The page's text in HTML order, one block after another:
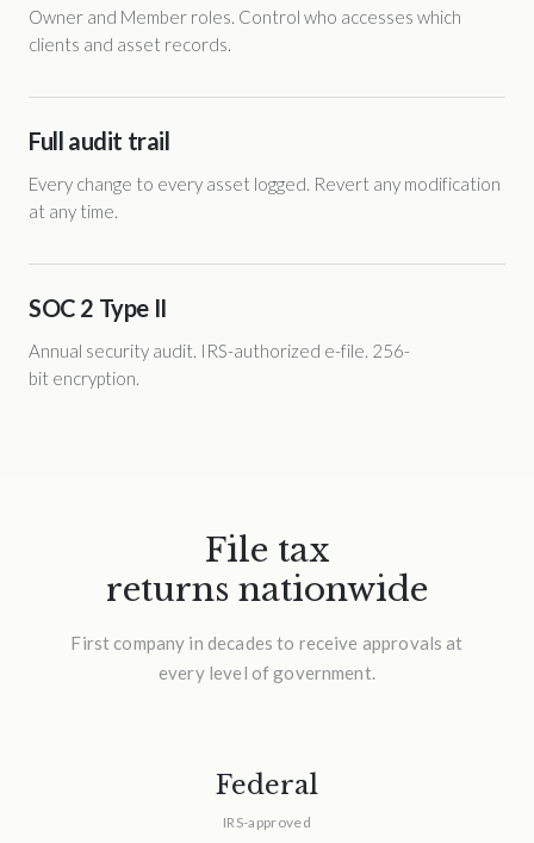
Owner and Member roles. Control who accesses which
clients and asset records.
Full audit trail
Every change to every asset logged. Revert any modification
at any time.
SOC 2 Type II
Annual security audit. IRS-authorized e-file. 256-
bit encryption.
File tax
returns nationwide
First company in decades to receive approvals at
every level of government.
Federal
IRS-approved